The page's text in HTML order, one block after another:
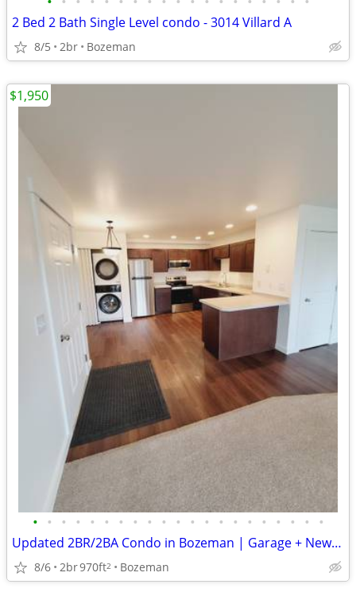
2 Bed 2 Bath Single Level condo - 3014 Villard A
8/5 2br Bozeman
• • • • • • • • • • • • • • • • • • • • •
Updated 2BR/2BA Condo in Bozeman | Garage + New Appliances + Patio
8/6 2br970ft2 Bozeman
$1,950